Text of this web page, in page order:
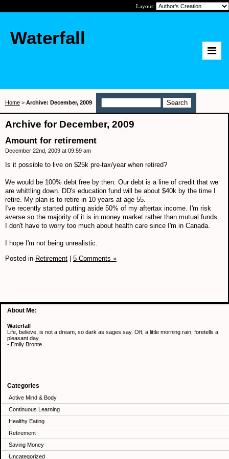
Layout:
Waterfall
About Me:
Waterfall
Life, believe, is not a dream, so dark as sages say. Oft, a little morning rain, foretells a
pleasant day.
- Emily Bronte
Categories
Active Mind & Body
Continuous Learning
Healthy Eating
Retirement
Saving Money
Uncategorized
Home > Archive: December, 2009
Archive for December, 2009
Amount for retirement
December 22nd, 2009 at 09:59 am
Is it possible to live on $25k pre-tax/year when retired?
We would be 100% debt free by then. Our debt is a line of credit that we
are whittling down. DD's education fund will be about $40k by the time I
retire. My plan is to retire in 10 years at age 55.
I've recently started putting aside 50% of my aftertax income. I'm risk
averse so the majority of it is in money market rather than mutual funds.
I don't have to worry too much about health care since I'm in Canada.
I hope I'm not being unrealistic.
Posted in Retirement | 5 Comments »